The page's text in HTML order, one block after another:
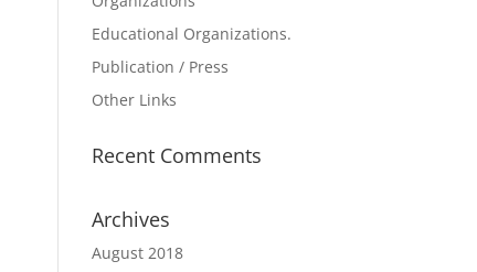
Educational Organizations.
Publication / Press
Other Links
Recent Comments
Archives
August 2018